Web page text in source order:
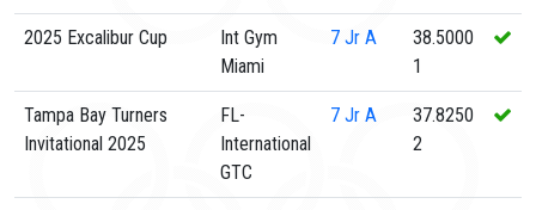
2025 Excalibur Cup
Int Gym
Miami
7 Jr A
38.5000
1
Tampa Bay Turners
Invitational 2025
FL-
International
GTC
7 Jr A
37.8250
2